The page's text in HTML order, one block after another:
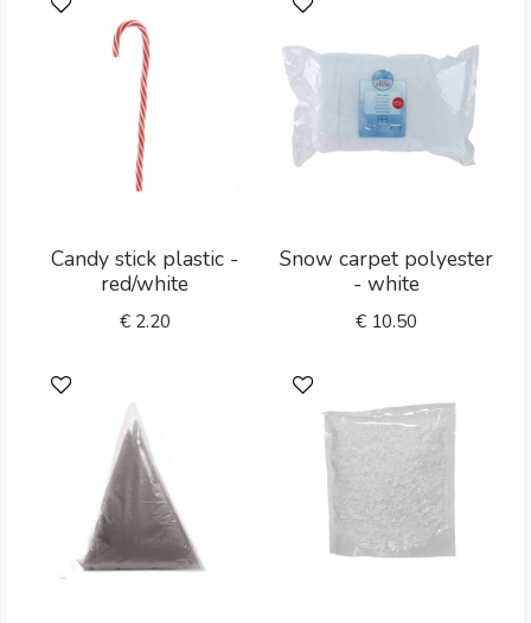
Candy stick plastic -
red/white
€ 2.20
Snow carpet polyester
- white
€ 10.50